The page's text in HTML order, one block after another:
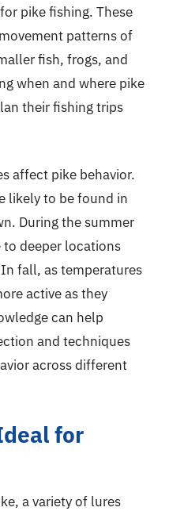
pike fishing. These
patterns of
fish, frogs, and
when and where pike
their fishing trips
affect pike behavior.
likely to be found in
During the summer
to deeper locations
fall, as temperatures
active as they
can help
and techniques
across different
for
a variety of lures